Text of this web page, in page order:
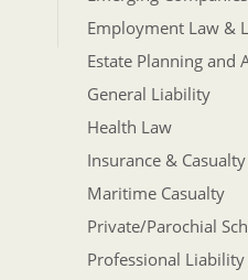
Employment Law &
Estate Planning and
General Liability
Health Law
Insurance &
Maritime Casualty
Private/Parochial
Professional Liability